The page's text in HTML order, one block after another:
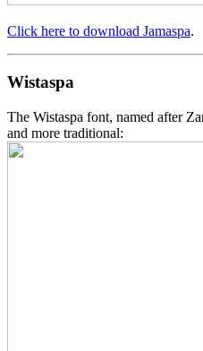
Click here to download Jamaspa.
Wistaspa
The Wistaspa font, named after
and more traditional: